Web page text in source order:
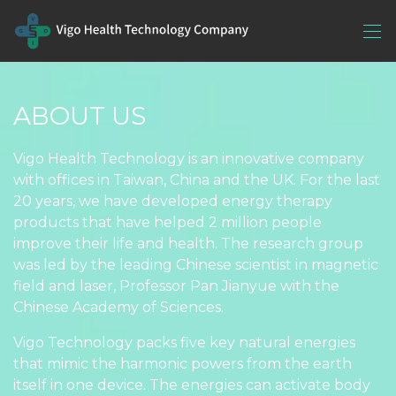
ABOUT US
Vigo Health Technology is an innovative company
with offices in Taiwan, China and the UK. For the last
20 years, we have developed energy therapy
products that have helped 2 million people
improve their life and health. The research group
was led by the leading Chinese scientist in magnetic
field and laser, Professor Pan Jianyue with the
Chinese Academy of Sciences.
Vigo Technology packs five key natural energies
that mimic the harmonic powers from the earth
itself in one device. The energies can activate body